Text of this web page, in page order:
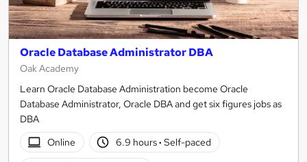
Oracle Database Administrator DBA
Oak Academy
Learn Oracle Database Administration become Oracle
Database Administrator, Oracle DBA and get six figures jobs as
DBA
Online
6.9 hours· Self-paced